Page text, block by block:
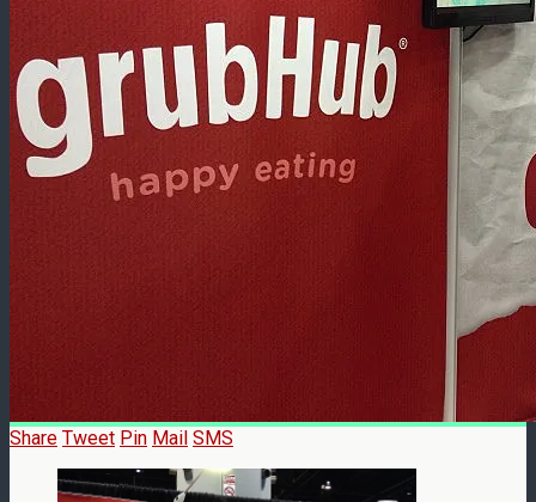
Share Tweet Pin Mail SMS